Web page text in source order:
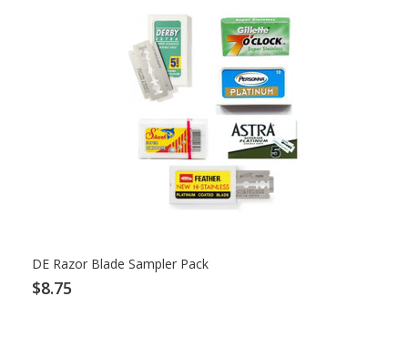
DE Razor Blade Sampler Pack
$8.75